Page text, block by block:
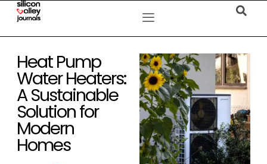
Heat Pump
Water Heaters:
A Sustainable
Solution for
Modern
Homes